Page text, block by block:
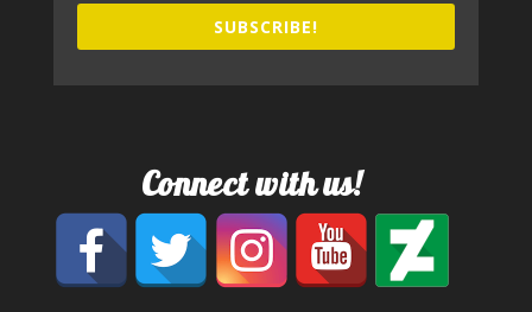
SUBSCRIBE!
Connect with us!